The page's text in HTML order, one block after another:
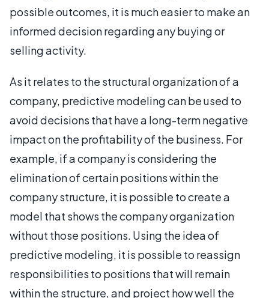
possible outcomes, it is much easier to make an
informed decision regarding any buying or
selling activity.
As it relates to the structural organization of a
company, predictive modeling can be used to
avoid decisions that have a long-term negative
impact on the profitability of the business. For
example, if a company is considering the
elimination of certain positions within the
company structure, it is possible to create a
model that shows the company organization
without those positions. Using the idea of
predictive modeling, it is possible to reassign
responsibilities to positions that will remain
within the structure, and project how well the